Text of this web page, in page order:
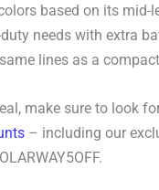
based on its mid-
needs with extra
lines as a
make sure to look
– including our